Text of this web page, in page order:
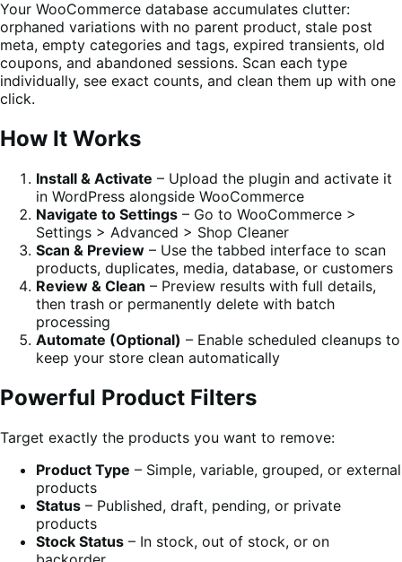
Your WooCommerce database accumulates clutter:
orphaned variations with no parent product, stale post
meta, empty categories and tags, expired transients, old
coupons, and abandoned sessions. Scan each type
individually, see exact counts, and clean them up with one
click.
How It Works
Install & Activate – Upload the plugin and activate it
in WordPress alongside WooCommerce
Navigate to Settings – Go to WooCommerce >
Settings > Advanced > Shop Cleaner
Scan & Preview – Use the tabbed interface to scan
products, duplicates, media, database, or customers
Review & Clean – Preview results with full details,
then trash or permanently delete with batch
processing
Automate (Optional) – Enable scheduled cleanups to
keep your store clean automatically
Powerful Product Filters
Target exactly the products you want to remove:
Product Type – Simple, variable, grouped, or external
products
Status – Published, draft, pending, or private
products
Stock Status – In stock, out of stock, or on